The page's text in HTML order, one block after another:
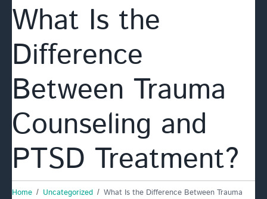
What Is the
Difference
Between Trauma
Counseling and
PTSD Treatment?
Home Uncategorized
What Is the Difference Between Trauma